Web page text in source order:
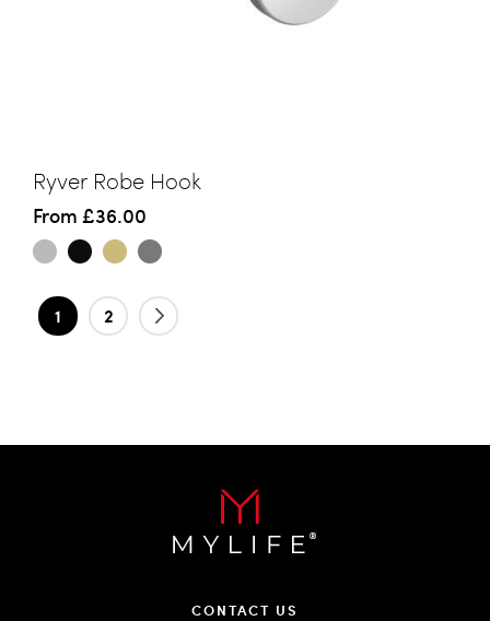
Ryver Robe Hook
From £36.00
PageYou're currently reading page
1 Page
2
CONTACT US